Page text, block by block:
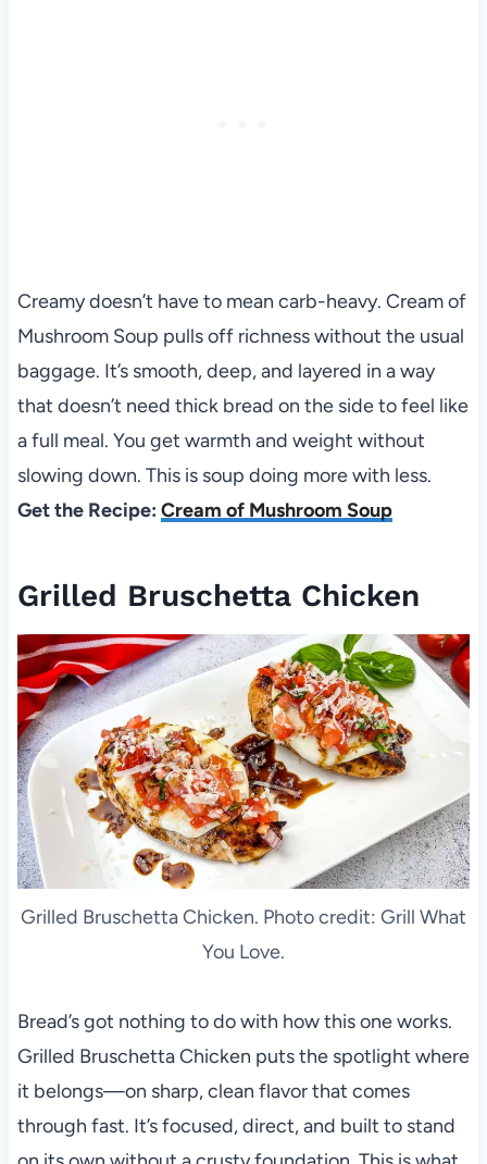
Creamy doesn’t have to mean carb-heavy. Cream of
Mushroom Soup pulls off richness without the usual
baggage. It’s smooth, deep, and layered in a way
that doesn’t need thick bread on the side to feel like
a full meal. You get warmth and weight without
slowing down. This is soup doing more with less.
Get the Recipe: Cream of Mushroom Soup
Grilled Bruschetta Chicken
Grilled Bruschetta Chicken. Photo credit: Grill What
You Love.
Bread’s got nothing to do with how this one works.
Grilled Bruschetta Chicken puts the spotlight where
it belongs—on sharp, clean flavor that comes
through fast. It’s focused, direct, and built to stand